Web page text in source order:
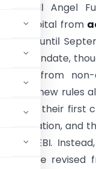
all Angel
capital from
have until
this mandate,
from
The new rules
declare their first
SEBI.
The revised